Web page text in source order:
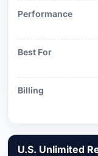
Performance
Best For
Billing
U.S. Unlimited